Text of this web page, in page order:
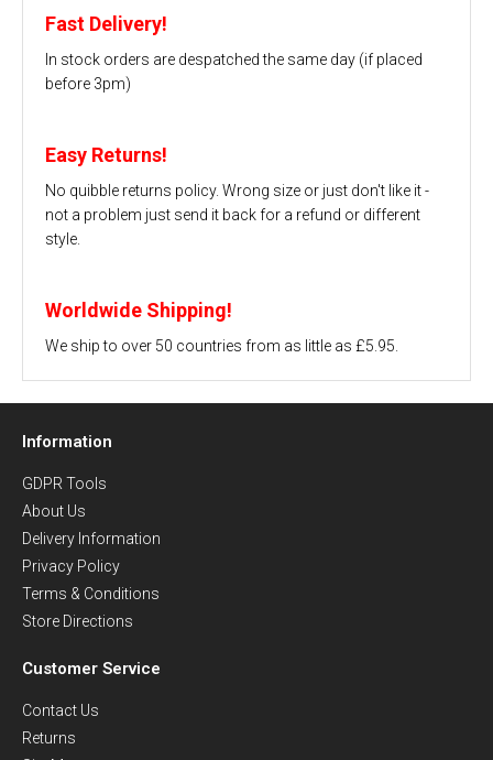
Fast Delivery!
In stock orders are despatched the same day (if placed
before 3pm)
Easy Returns!
No quibble returns policy. Wrong size or just don't like it -
not a problem just send it back for a refund or different
style.
Worldwide Shipping!
We ship to over 50 countries from as little as £5.95.
Information
GDPR Tools
About Us
Delivery Information
Privacy Policy
Terms & Conditions
Store Directions
Customer Service
Contact Us
Returns